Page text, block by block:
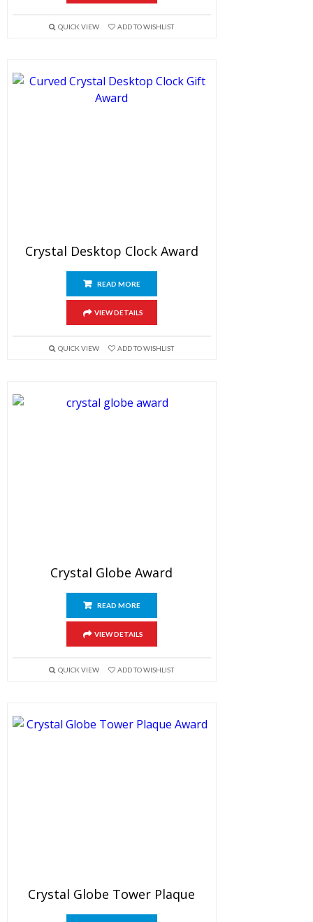
QUICK VIEW ADD TO WISHLIST
Crystal Desktop Clock Award
READ MORE
VIEW DETAILS
QUICK VIEW ADD TO WISHLIST
Crystal Globe Award
READ MORE
VIEW DETAILS
QUICK VIEW ADD TO WISHLIST
Crystal Globe Tower Plaque